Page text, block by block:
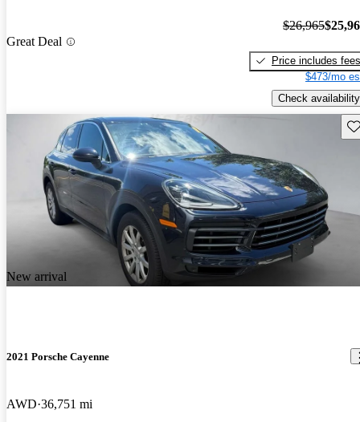
Great Deal
$26,965
Price includes fees
$473/mo
Check availability
New arrival
2021 Porsche Cayenne
AWD 36,751 mi